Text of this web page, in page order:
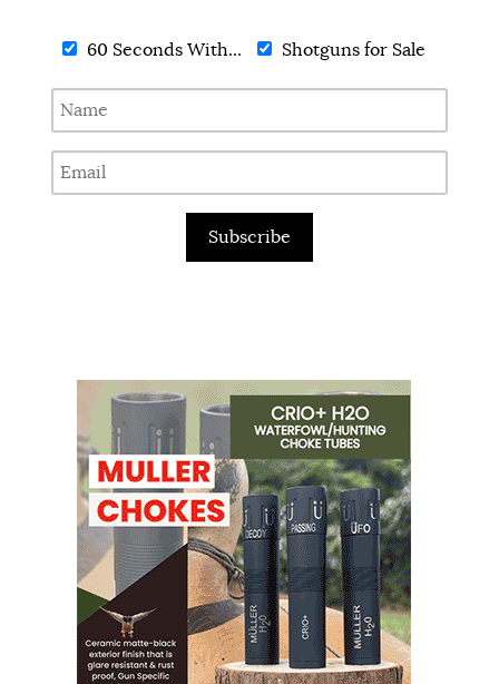
60 Seconds With... Shotguns for Sale
Subscribe